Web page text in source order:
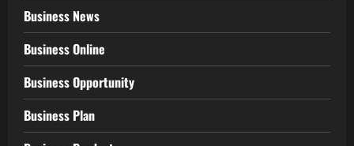
Business News
Business Online
Business Opportunity
Business Plan